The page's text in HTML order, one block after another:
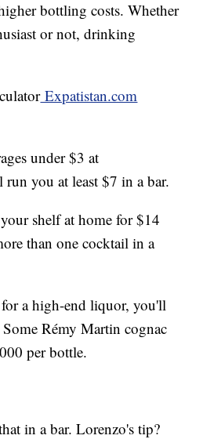
bottling costs. Whether
or not, drinking
Expatistan.com
under $3 at
you at least $7 in a bar.
shelf at home for $14
than one cocktail in a
a high-end liquor, you'll
Rémy Martin cognac
per bottle.
in a bar. Lorenzo's tip?